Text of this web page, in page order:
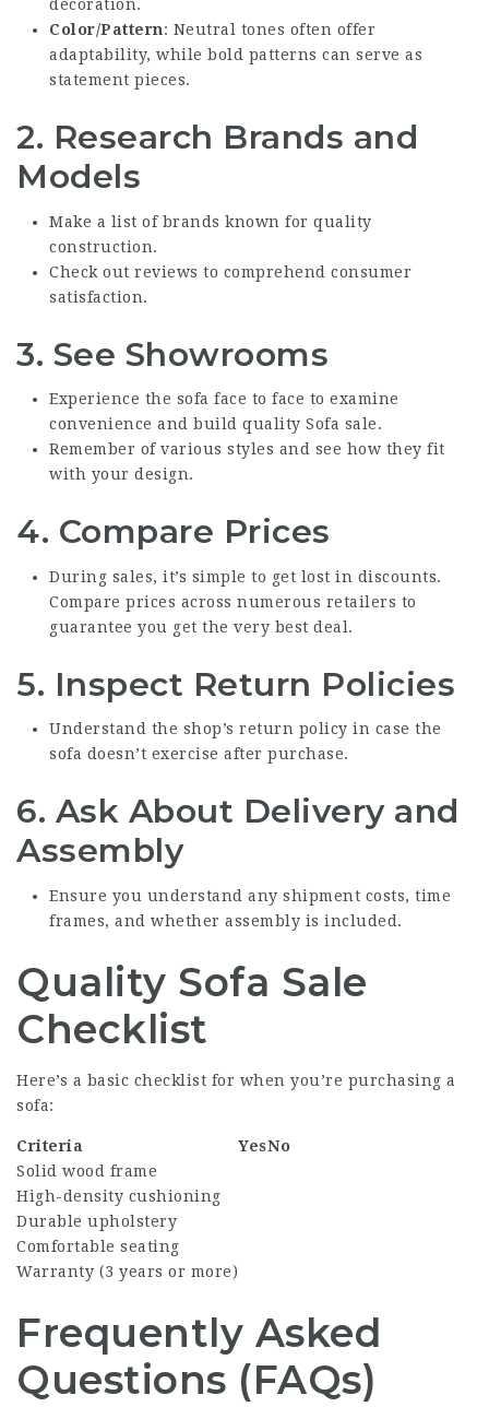
decoration.
Color/Pattern: Neutral tones often offer
adaptability, while bold patterns can serve as
statement pieces.
2. Research Brands and
Models
Make a list of brands known for quality
construction.
Check out reviews to comprehend consumer
satisfaction.
3. See Showrooms
Experience the sofa face to face to examine
convenience and build quality Sofa sale.
Remember of various styles and see how they fit
with your design.
4. Compare Prices
During sales, it’s simple to get lost in discounts.
Compare prices across numerous retailers to
guarantee you get the very best deal.
5. Inspect Return Policies
Understand the shop’s return policy in case the
sofa doesn’t exercise after purchase.
6. Ask About Delivery and
Assembly
Ensure you understand any shipment costs, time
frames, and whether assembly is included.
Quality Sofa Sale
Checklist
Here’s a basic checklist for when you’re purchasing a
sofa:
Criteria YesNo
Solid wood frame
High-density cushioning
Durable upholstery
Comfortable seating
Warranty (3 years or more)
Frequently Asked
Questions (FAQs)